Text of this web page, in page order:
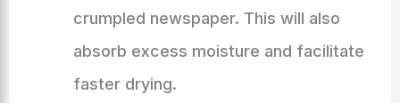
crumpled newspaper. This will also
absorb excess moisture and facilitate
faster drying.